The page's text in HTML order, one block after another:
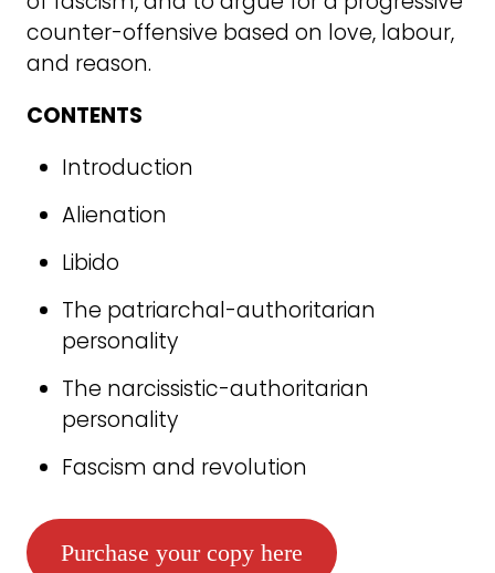
counter-offensive based on love, labour,
and reason.
CONTENTS
Introduction
Alienation
Libido
The patriarchal-authoritarian
personality
The narcissistic-authoritarian
personality
Fascism and revolution
Purchase your copy here